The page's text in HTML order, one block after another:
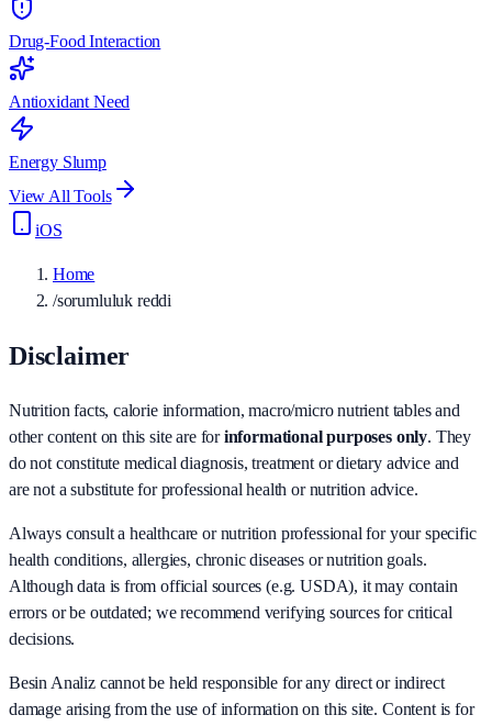
Drug-Food Interaction
Antioxidant Need
Energy Slump
View All Tools
iOS
Home
/sorumluluk reddi
Disclaimer
Nutrition facts, calorie information, macro/micro nutrient tables and
other content on this site are forinformational purposes only. They
do not constitute medical diagnosis, treatment or dietary advice and
are not a substitute for professional health or nutrition advice.
Always consult a healthcare or nutrition professional for your specific
health conditions, allergies, chronic diseases or nutrition goals.
Although data is from official sources (e.g. USDA), it may contain
errors or be outdated; we recommend verifying sources for critical
decisions.
Besin Analiz cannot be held responsible for any direct or indirect
damage arising from the use of information on this site. Content is for